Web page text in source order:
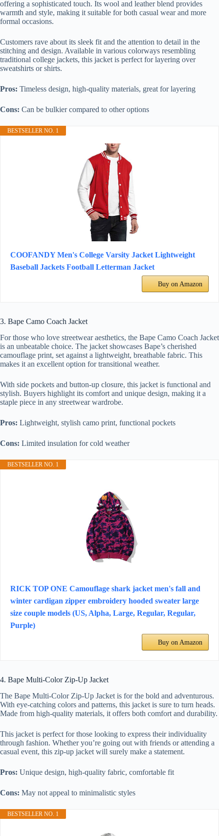
offering a sophisticated touch. Its wool and leather blend provides
warmth and style, making it suitable for both casual wear and more
formal occasions.
Customers rave about its sleek fit and the attention to detail in the
stitching and design. Available in various colorways resembling
traditional college jackets, this jacket is perfect for layering over
sweatshirts or shirts.
Pros: Timeless design, high-quality materials, great for layering
Cons: Can be bulkier compared to other options
BESTSELLER NO. 1
COOFANDY Men's College Varsity Jacket Lightweight
Baseball Jackets Football Letterman Jacket
Buy on Amazon
3. Bape Camo Coach Jacket
For those who love streetwear aesthetics, the Bape Camo Coach Jacket
is an unbeatable choice. The jacket showcases Bape’s cherished
camouflage print, set against a lightweight, breathable fabric. This
makes it an excellent option for transitional weather.
With side pockets and button-up closure, this jacket is functional and
stylish. Buyers highlight its comfort and unique design, making it a
staple piece in any streetwear wardrobe.
Pros: Lightweight, stylish camo print, functional pockets
Cons: Limited insulation for cold weather
BESTSELLER NO. 1
RICK TOP ONE Camouflage shark jacket men's fall and
winter cardigan zipper embroidery hooded sweater large
size couple models (US, Alpha, Large, Regular, Regular,
Purple)
Buy on Amazon
4. Bape Multi-Color Zip-Up Jacket
The Bape Multi-Color Zip-Up Jacket is for the bold and adventurous.
With eye-catching colors and patterns, this jacket is sure to turn heads.
Made from high-quality materials, it offers both comfort and durability.
This jacket is perfect for those looking to express their individuality
through fashion. Whether you’re going out with friends or attending a
casual event, this zip-up jacket will surely make a statement.
Pros: Unique design, high-quality fabric, comfortable fit
Cons: May not appeal to minimalistic styles
BESTSELLER NO. 1